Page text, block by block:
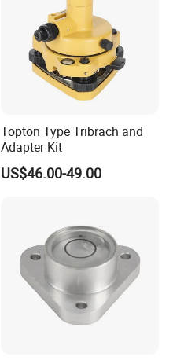
Topton Type Tribrach and
Adapter Kit
US$46.00-49.00